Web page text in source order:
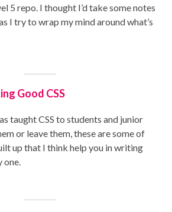
5 repo. I thought I’d take some notes
I try to wrap my mind around what’s
Good CSS
taught CSS to students and junior
or leave them, these are some of
up that I think help you in writing
one.